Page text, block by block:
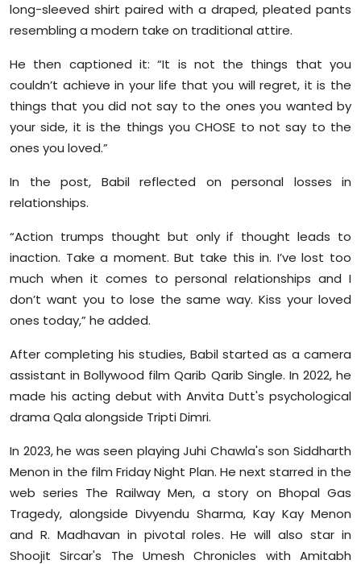
long-sleeved shirt paired with a draped, pleated pants
resembling a modern take on traditional attire.
He then captioned it: “It is not the things that you
couldn’t achieve in your life that you will regret, it is the
things that you did not say to the ones you wanted by
your side, it is the things you CHOSE to not say to the
ones you loved.”
In the post, Babil reflected on personal losses in
relationships.
“Action trumps thought but only if thought leads to
inaction. Take a moment. But take this in. I’ve lost too
much when it comes to personal relationships and I
don’t want you to lose the same way. Kiss your loved
ones today,” he added.
After completing his studies, Babil started as a camera
assistant in Bollywood film Qarib Qarib Single. In 2022, he
made his acting debut with Anvita Dutt's psychological
drama Qala alongside Tripti Dimri.
In 2023, he was seen playing Juhi Chawla's son Siddharth
Menon in the film Friday Night Plan. He next starred in the
web series The Railway Men, a story on Bhopal Gas
Tragedy, alongside Divyendu Sharma, Kay Kay Menon
and R. Madhavan in pivotal roles. He will also star in
Shoojit Sircar's The Umesh Chronicles with Amitabh